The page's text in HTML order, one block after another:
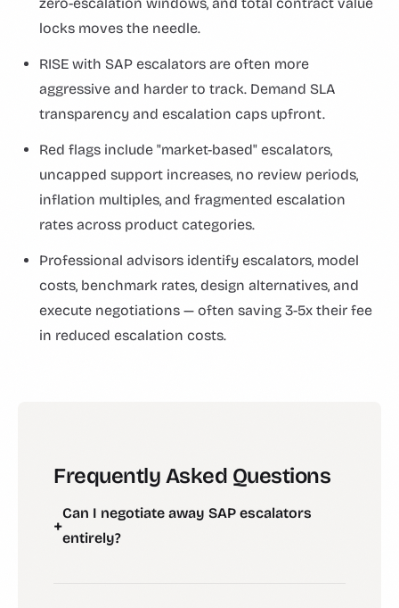
locks moves the needle.
RISE with SAP escalators are often more
aggressive and harder to track. Demand SLA
transparency and escalation caps upfront.
Red flags include "market-based" escalators,
uncapped support increases, no review periods,
inflation multiples, and fragmented escalation
rates across product categories.
Professional advisors identify escalators, model
costs, benchmark rates, design alternatives, and
execute negotiations — often saving 3-5x their fee
in reduced escalation costs.
Frequently Asked Questions
+
Can I negotiate away SAP escalators
entirely?